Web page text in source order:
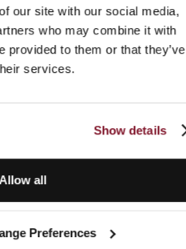
our site with our social media,
who may combine it with
provided to them or that they’ve
services.
Show details
Allow all
Preferences